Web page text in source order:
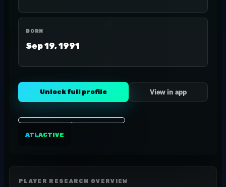
BORN
Sep 19, 1991
Unlock full profile View in app
ATLACTIVE
PLAYER RESEARCH OVERVIEW